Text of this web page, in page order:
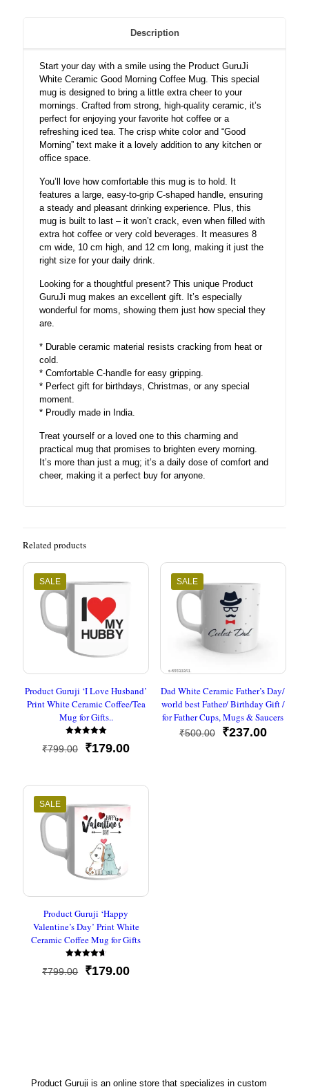
Description
Start your day with a smile using the Product GuruJi
White Ceramic Good Morning Coffee Mug. This special
mug is designed to bring a little extra cheer to your
mornings. Crafted from strong, high-quality ceramic, it’s
perfect for enjoying your favorite hot coffee or a
refreshing iced tea. The crisp white color and “Good
Morning” text make it a lovely addition to any kitchen or
office space.
You’ll love how comfortable this mug is to hold. It
features a large, easy-to-grip C-shaped handle, ensuring
a steady and pleasant drinking experience. Plus, this
mug is built to last – it won’t crack, even when filled with
extra hot coffee or very cold beverages. It measures 8
cm wide, 10 cm high, and 12 cm long, making it just the
right size for your daily drink.
Looking for a thoughtful present? This unique Product
GuruJi mug makes an excellent gift. It’s especially
wonderful for moms, showing them just how special they
are.
* Durable ceramic material resists cracking from heat or
cold.
* Comfortable C-handle for easy gripping.
* Perfect gift for birthdays, Christmas, or any special
moment.
* Proudly made in India.
Treat yourself or a loved one to this charming and
practical mug that promises to brighten every morning.
It’s more than just a mug; it’s a daily dose of comfort and
cheer, making it a perfect buy for anyone.
Related products
SALE
Product Guruji ‘I Love Husband’
Print White Ceramic Coffee/Tea
Mug for Gifts..
Rated
5
₹799.00
Original
₹799.00.
₹179.00Current
₹179.00.
SALE
Dad White Ceramic Father’s Day/
world best Father/ Birthday Gift /
for Father Cups, Mugs & Saucers
₹500.00
Original
₹237.00Current
SALE
Product Guruji ‘Happy
Valentine’s Day’ Print White
Ceramic Coffee Mug for Gifts
Rated
4.67
₹799.00
Original
₹179.00Current
Product Guruji is an online store that specializes in custom